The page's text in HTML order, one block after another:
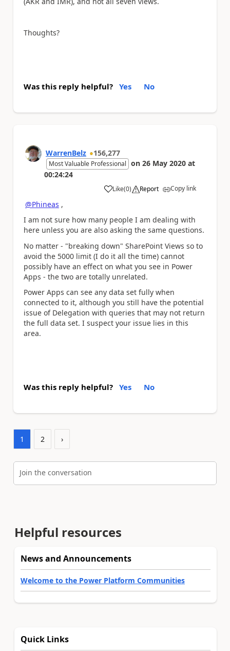
Thoughts?
Was this reply helpful? Yes No
WarrenBelz 156,277
Most Valuable Professional on 26 May 2020 at
00:24:24
Like
a (0) Report Copy link
@Phineas ,
I am not sure how many people I am dealing with
here unless you are also asking the same questions.
No matter - "breaking down" SharePoint Views so to
avoid the 5000 limit (I do it all the time) cannot
possibly have an effect on what you see in Power
Apps - the two are totally unrelated.
Power Apps can see any data set fully when
connected to it, although you still have the potential
issue of Delegation with queries that may not return
the full data set. I suspect your issue lies in this
area.
Was this reply helpful? Yes No
1 2 ›
Join the conversation
Helpful resources
News and Announcements
Welcome to the Power Platform Communities
Quick Links